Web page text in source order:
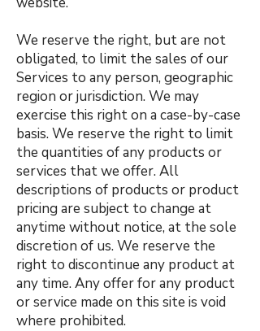
We reserve the right, but are not
obligated, to limit the sales of our
Services to any person, geographic
region or jurisdiction. We may
exercise this right on a case-by-case
basis. We reserve the right to limit
the quantities of any products or
services that we offer. All
descriptions of products or product
pricing are subject to change at
anytime without notice, at the sole
discretion of us. We reserve the
right to discontinue any product at
any time. Any offer for any product
or service made on this site is void
where prohibited.